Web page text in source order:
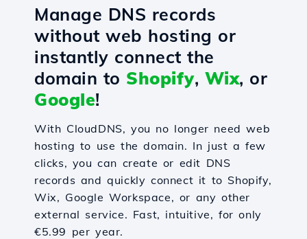
Manage DNS records
without web hosting or
instantly connect the
domain to Shopify, Wix, or
Google!
With CloudDNS, you no longer need web
hosting to use the domain. In just a few
clicks, you can create or edit DNS
records and quickly connect it to Shopify,
Wix, Google Workspace, or any other
external service. Fast, intuitive, for only
€5.99 per year.